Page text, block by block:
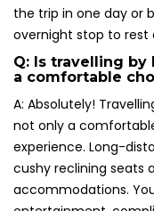
the trip in one day or
overnight stop to rest
Q: Is travelling by
a comfortable
A: Absolutely!
not only a
experience. Long-
cushy reclining seats
accommodations.